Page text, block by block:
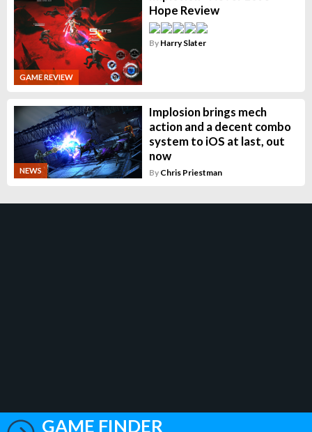
GAME REVIEW
Hope Review
By Harry Slater
NEWS
Implosion brings mech
action and a decent combo
system to iOS at last, out
now
By Chris Priestman
GAME FINDER